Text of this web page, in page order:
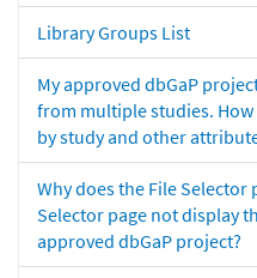
Library Groups List
My approved dbGaP
from multiple studies.
by study and other
Why does the File Selector
Selector page not display
approved dbGaP project?